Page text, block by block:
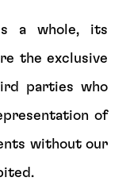
a whole, its
the exclusive
parties who
of
without our